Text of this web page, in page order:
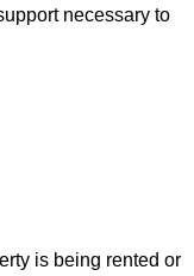
necessary to
is being rented or